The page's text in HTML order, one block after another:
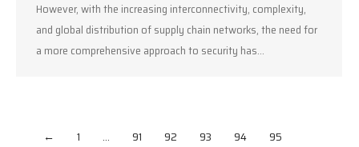
However, with the increasing interconnectivity, complexity,
and global distribution of supply chain networks, the need for
a more comprehensive approach to security has…
← 1 … 91 92 93 94 95